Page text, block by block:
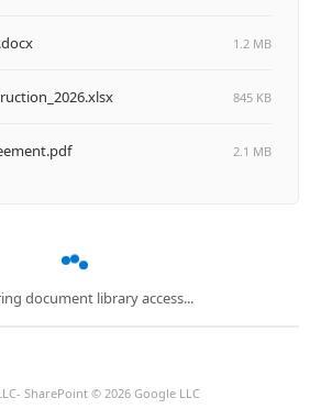
1.2 MB
845 KB
2.1 MB
document library access...
SharePoint © 2026 Google LLC